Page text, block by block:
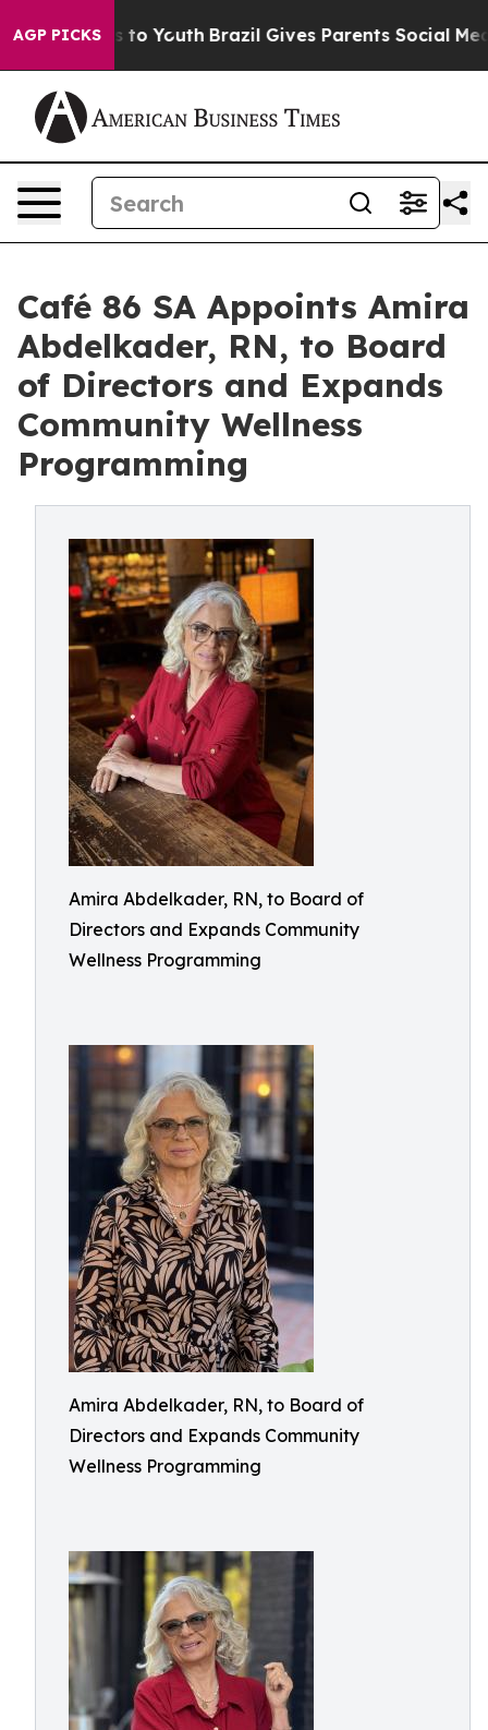
AGP PICKSto Youth Brazil Gives Parents Social Media
Café 86 SA Appoints Amira
Abdelkader, RN, to Board
of Directors and Expands
Community Wellness
Programming
Amira Abdelkader, RN, to Board of
Directors and Expands Community
Wellness Programming
Amira Abdelkader, RN, to Board of
Directors and Expands Community
Wellness Programming